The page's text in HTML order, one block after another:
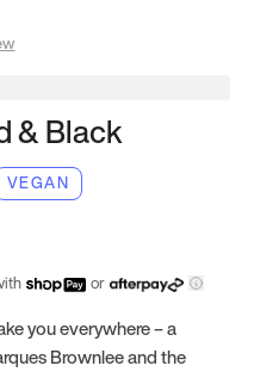
& Black
VEGAN
or
you everywhere – a
Brownlee and the